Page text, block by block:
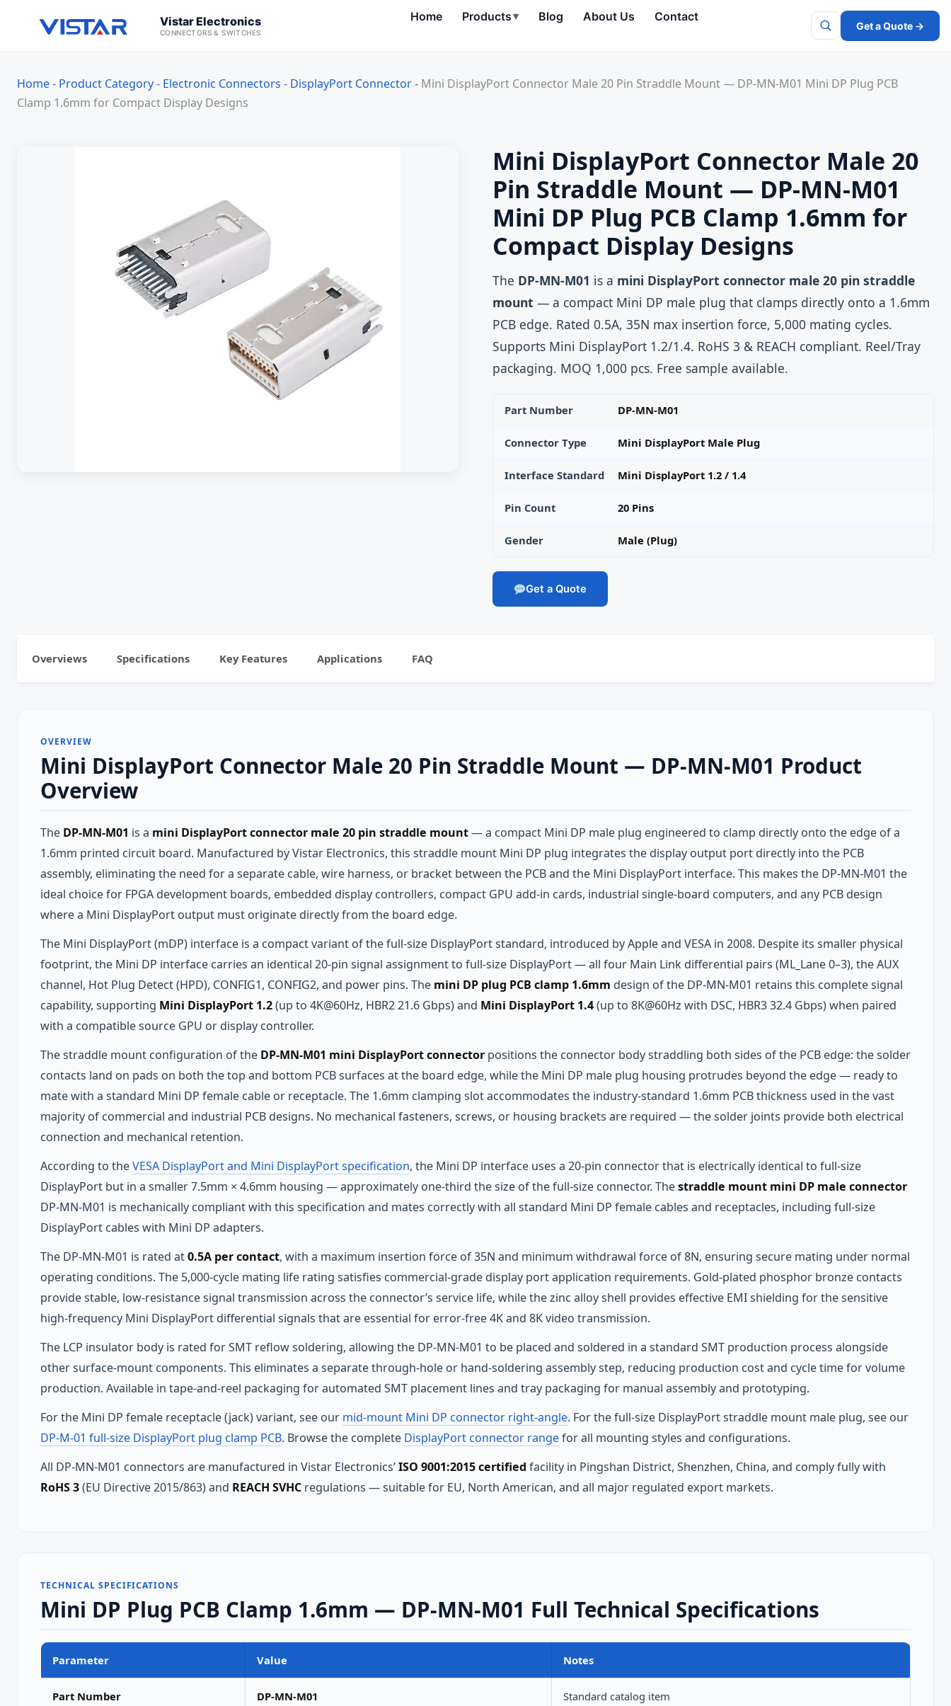
Vistar Electronics
CONNECTORS & SWITCHES
Home Products▾ Blog About Us Contact
Get a Quote →
Search
Home- Product Category- Electronic Connectors - DisplayPort Connector- Mini DisplayPort Connector Male 20 Pin Straddle Mount — DP-MN-M01 Mini DP Plug PCB
Clamp 1.6mm for Compact Display Designs
Mini DisplayPort Connector Male 20
Pin Straddle Mount — DP-MN-M01
Mini DP Plug PCB Clamp 1.6mm for
Compact Display Designs
The DP-MN-M01 is a mini DisplayPort connector male 20 pin straddle
mount — a compact Mini DP male plug that clamps directly onto a 1.6mm
PCB edge. Rated 0.5A, 35N max insertion force, 5,000 mating cycles.
Supports Mini DisplayPort 1.2/1.4. RoHS 3 & REACH compliant. Reel/Tray
packaging. MOQ 1,000 pcs. Free sample available.
Part Number DP-MN-M01
Connector Type Mini DisplayPort Male Plug
Interface Standard Mini DisplayPort 1.2 / 1.4
Pin Count 20 Pins
Gender Male (Plug)
Get a Quote
Overviews Specifications Key Features Applications FAQ
OVERVIEW
Mini DisplayPort Connector Male 20 Pin Straddle Mount — DP-MN-M01 Product
Overview
The DP-MN-M01 is a mini DisplayPort connector male 20 pin straddle mount— a compact Mini DP male plug engineered to clamp directly onto the edge of a
1.6mm printed circuit board. Manufactured by Vistar Electronics, this straddle mount Mini DP plug integrates the display output port directly into the PCB
assembly, eliminating the need for a separate cable, wire harness, or bracket between the PCB and the Mini DisplayPort interface. This makes the DP-MN-M01 the
ideal choice for FPGA development boards, embedded display controllers, compact GPU add-in cards, industrial single-board computers, and any PCB design
where a Mini DisplayPort output must originate directly from the board edge.
The Mini DisplayPort (mDP) interface is a compact variant of the full-size DisplayPort standard, introduced by Apple and VESA in 2008. Despite its smaller physical
footprint, the Mini DP interface carries an identical 20-pin signal assignment to full-size DisplayPort — all four Main Link differential pairs (ML_Lane 0–3), the AUX
channel, Hot Plug Detect (HPD), CONFIG1, CONFIG2, and power pins. The mini DP plug PCB clamp 1.6mm design of the DP-MN-M01 retains this complete signal
capability, supporting Mini DisplayPort 1.2(up to 4K@60Hz, HBR2 21.6 Gbps) and Mini DisplayPort 1.4(up to 8K@60Hz with DSC, HBR3 32.4 Gbps) when paired
with a compatible source GPU or display controller.
The straddle mount configuration of the DP-MN-M01 mini DisplayPort connector positions the connector body straddling both sides of the PCB edge: the solder
contacts land on pads on both the top and bottom PCB surfaces at the board edge, while the Mini DP male plug housing protrudes beyond the edge — ready to
mate with a standard Mini DP female cable or receptacle. The 1.6mm clamping slot accommodates the industry-standard 1.6mm PCB thickness used in the vast
majority of commercial and industrial PCB designs. No mechanical fasteners, screws, or housing brackets are required — the solder joints provide both electrical
connection and mechanical retention.
According to theVESA DisplayPort and Mini DisplayPort specification, the Mini DP interface uses a 20-pin connector that is electrically identical to full-size
DisplayPort but in a smaller 7.5mm × 4.6mm housing — approximately one-third the size of the full-size connector. Thestraddle mount mini DP male connector
DP-MN-M01 is mechanically compliant with this specification and mates correctly with all standard Mini DP female cables and receptacles, including full-size
DisplayPort cables with Mini DP adapters.
The DP-MN-M01 is rated at0.5A per contact, with a maximum insertion force of 35N and minimum withdrawal force of 8N, ensuring secure mating under normal
operating conditions. The 5,000-cycle mating life rating satisfies commercial-grade display port application requirements. Gold-plated phosphor bronze contacts
provide stable, low-resistance signal transmission across the connector’s service life, while the zinc alloy shell provides effective EMI shielding for the sensitive
high-frequency Mini DisplayPort differential signals that are essential for error-free 4K and 8K video transmission.
The LCP insulator body is rated for SMT reflow soldering, allowing the DP-MN-M01 to be placed and soldered in a standard SMT production process alongside
other surface-mount components. This eliminates a separate through-hole or hand-soldering assembly step, reducing production cost and cycle time for volume
production. Available in tape-and-reel packaging for automated SMT placement lines and tray packaging for manual assembly and prototyping.
For the Mini DP female receptacle (jack) variant, see our mid-mount Mini DP connector right-angle. For the full-size DisplayPort straddle mount male plug, see our
DP-M-01 full-size DisplayPort plug clamp PCB. Browse the complete DisplayPort connector rangefor all mounting styles and configurations.
All DP-MN-M01 connectors are manufactured in Vistar Electronics’ISO 9001:2015 certified facility in Pingshan District, Shenzhen, China, and comply fully with
RoHS 3(EU Directive 2015/863) and REACH SVHC regulations — suitable for EU, North American, and all major regulated export markets.
TECHNICAL SPECIFICATIONS
Mini DP Plug PCB Clamp 1.6mm — DP-MN-M01 Full Technical Specifications
Parameter Value Notes
Part Number DP-MN-M01 Standard catalog item